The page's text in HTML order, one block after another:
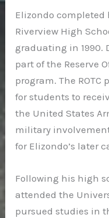
Elizondo
Riverview High
graduating in 1990.
part of the Reserve
program. The
for students to
the United States
military
for Elizondo’s later
Following his high
attended the
pursued studies in